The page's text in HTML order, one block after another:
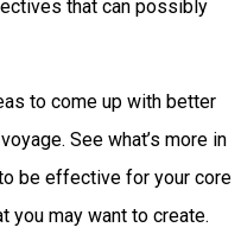
that can possibly
to come up with better
See what’s more in
be effective for your core
you may want to create.